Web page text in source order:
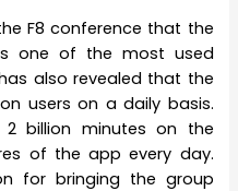
F8 conference that the
one of the most used
also revealed that the
users on a daily basis.
2 billion minutes on the
of the app every day.
for bringing the group